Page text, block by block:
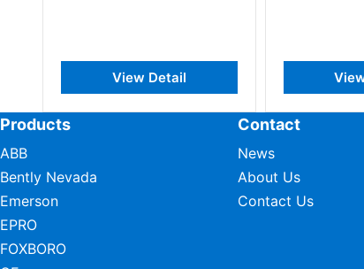
Products
ABB
Bently Nevada
Emerson
EPRO
FOXBORO
Contact
News
About Us
Contact Us